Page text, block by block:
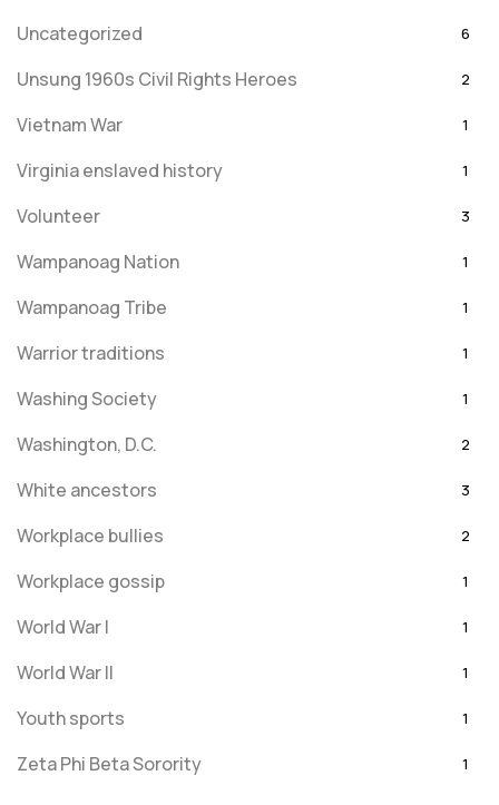
Uncategorized 6
Unsung 1960s Civil Rights Heroes 2
Vietnam War 1
Virginia enslaved history 1
Volunteer 3
Wampanoag Nation 1
Wampanoag Tribe 1
Warrior traditions 1
Washing Society 1
Washington, D.C. 2
White ancestors 3
Workplace bullies 2
Workplace gossip 1
World War I 1
World War II 1
Youth sports 1
Zeta Phi Beta Sorority 1